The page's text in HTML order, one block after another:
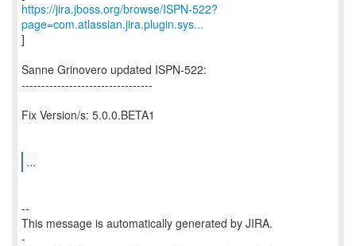
https://jira.jboss.org/browse/ISPN-522?
page=com.atlassian.jira.plugin.sys...
]
Sanne Grinovero updated ISPN-522:
---------------------------------
Fix Version/s: 5.0.0.BETA1
...
--
This message is automatically generated by JIRA.
-